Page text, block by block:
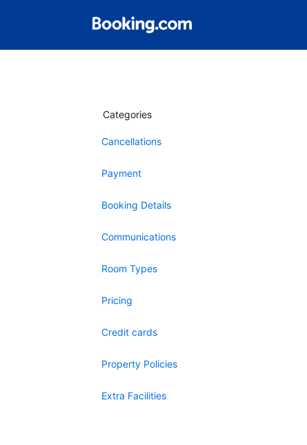
Categories
Cancellations
Payment
Booking Details
Communications
Room Types
Pricing
Credit cards
Property Policies
Extra Facilities